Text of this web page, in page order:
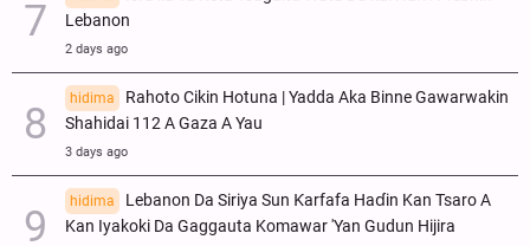
Lebanon
2 days ago
hidima
Rahoto Cikin Hotuna | Yadda Aka Binne Gawarwakin
Shahidai 112 A Gaza A Yau
3 days ago
hidima
Lebanon Da Siriya Sun Ƙarfafa Haɗin Kan Tsaro A
Kan Iyakoki Da Gaggauta Komawar 'Yan Gudun Hijira